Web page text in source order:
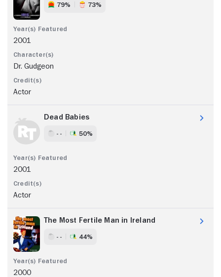
79% 73%
2001
Dr. Gudgeon
Actor
Dead Babies
- - 50%
2001
Actor
The Most Fertile Man in Ireland
- - 44%
2000